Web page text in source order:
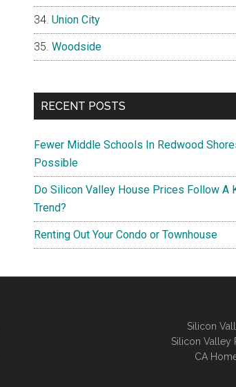
Union City
Woodside
RECENT POSTS
Fewer Middle Schools In Redwood
Possible
Do Silicon Valley House Prices Follow A
Trend?
Renting Out Your Condo or Townhouse
Silicon
Silicon Valley
CA